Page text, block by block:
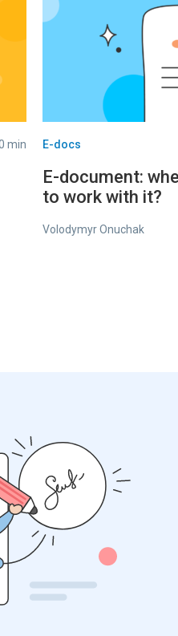
min E-docs
E-document:
to work with it?
Volodymyr Onuchak